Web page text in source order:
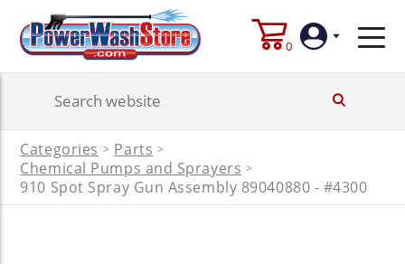
0
Account
Categories > Parts >
Chemical Pumps and Sprayers >
910 Spot Spray Gun Assembly 89040880 - #4300